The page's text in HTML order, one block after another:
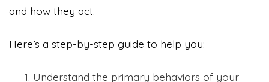
and how they act.
Here’s a step-by-step guide to help you:
Understand the primary behaviors of your